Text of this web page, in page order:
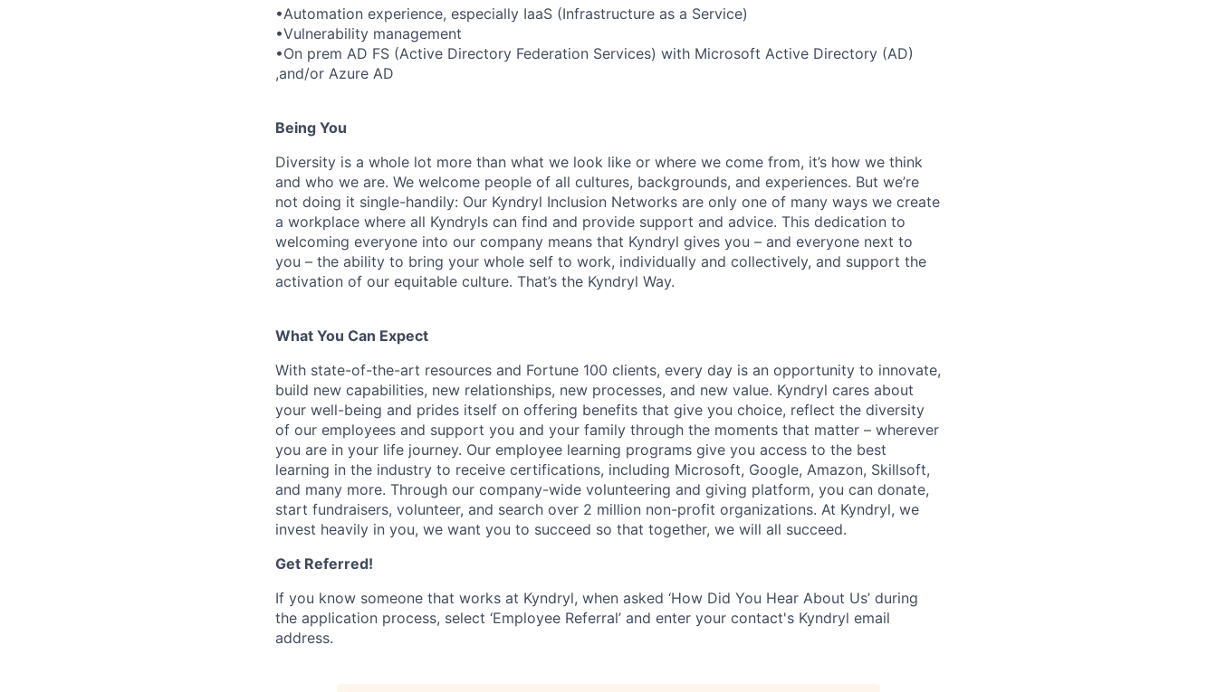
•Automation experience, especially IaaS (Infrastructure as a Service)
•Vulnerability management
•On prem AD FS (Active Directory Federation Services) with Microsoft Active Directory (AD)
,and/or Azure AD
Being You
Diversity is a whole lot more than what we look like or where we come from, it’s how we think
and who we are. We welcome people of all cultures, backgrounds, and experiences. But we’re
not doing it single-handily: Our Kyndryl Inclusion Networks are only one of many ways we create
a workplace where all Kyndryls can find and provide support and advice. This dedication to
welcoming everyone into our company means that Kyndryl gives you – and everyone next to
you – the ability to bring your whole self to work, individually and collectively, and support the
activation of our equitable culture. That’s the Kyndryl Way.
What You Can Expect
With state-of-the-art resources and Fortune 100 clients, every day is an opportunity to innovate,
build new capabilities, new relationships, new processes, and new value. Kyndryl cares about
your well-being and prides itself on offering benefits that give you choice, reflect the diversity
of our employees and support you and your family through the moments that matter – wherever
you are in your life journey. Our employee learning programs give you access to the best
learning in the industry to receive certifications, including Microsoft, Google, Amazon, Skillsoft,
and many more. Through our company-wide volunteering and giving platform, you can donate,
start fundraisers, volunteer, and search over 2 million non-profit organizations. At Kyndryl, we
invest heavily in you, we want you to succeed so that together, we will all succeed.
Get Referred!
If you know someone that works at Kyndryl, when asked ‘How Did You Hear About Us’ during
the application process, select ‘Employee Referral’ and enter your contact's Kyndryl email
address.